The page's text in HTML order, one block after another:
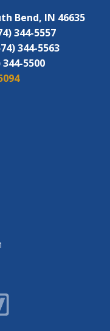
Bend, IN 46635
344-5557
344-5563
344-5500